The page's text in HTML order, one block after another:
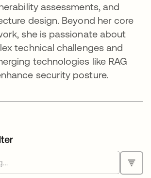
assessments, and
design. Beyond her core
she is passionate about
technical challenges and
technologies like RAG
security posture.